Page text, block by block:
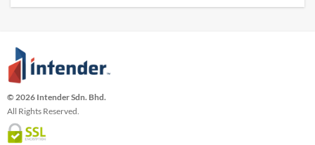
© 2026 Intender Sdn. Bhd.
All Rights Reserved.